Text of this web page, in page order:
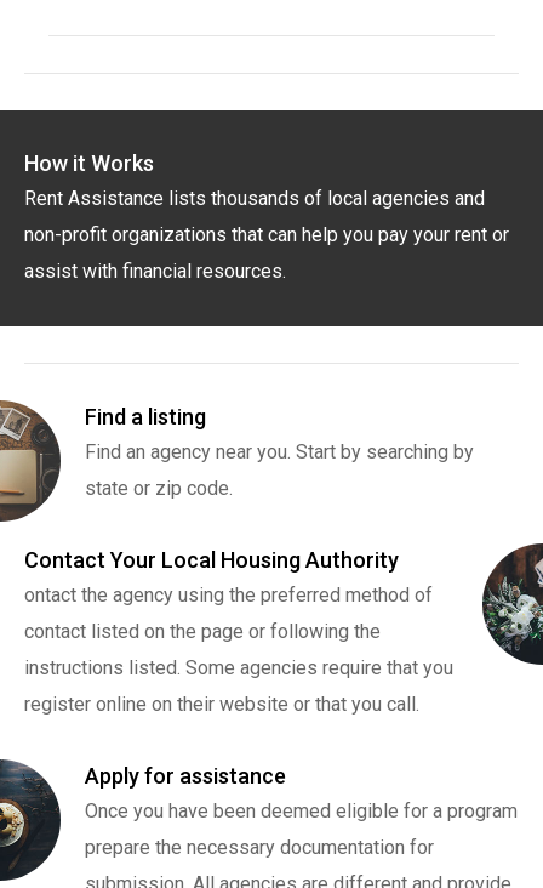
How it Works
Rent Assistance lists thousands of local agencies and
non-profit organizations that can help you pay your rent or
assist with financial resources.
Find a listing
Find an agency near you. Start by searching by
state or zip code.
Contact Your Local Housing Authority
ontact the agency using the preferred method of
contact listed on the page or following the
instructions listed. Some agencies require that you
register online on their website or that you call.
Apply for assistance
Once you have been deemed eligible for a program
prepare the necessary documentation for
submission. All agencies are different and provide